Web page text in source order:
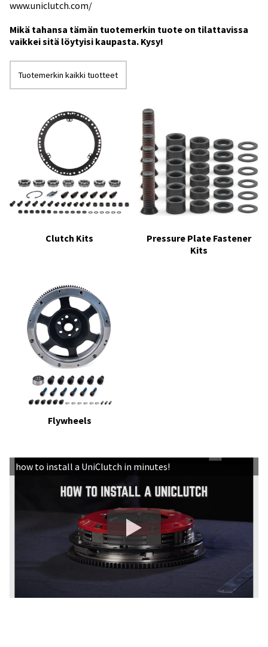
www.uniclutch.com/
Mikä tahansa tämän tuotemerkin tuote on tilattavissa
vaikkei sitä löytyisi kaupasta. Kysy!
Tuotemerkin kaikki tuotteet
Clutch Kits
Pressure Plate Fastener
Kits
Flywheels
how to install a UniClutch in minutes!